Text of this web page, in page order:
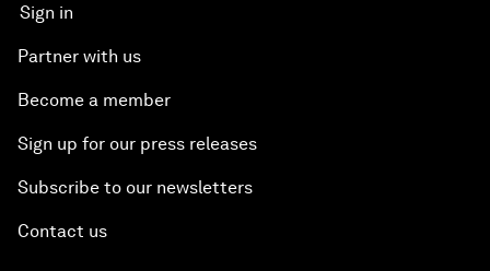
Sign in
Partner with us
Become a member
Sign up for our press releases
Subscribe to our newsletters
Contact us